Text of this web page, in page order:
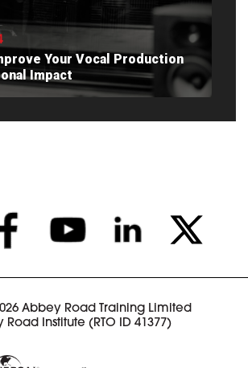
Your Vocal Production
Impact
Abbey Road Training Limited
Road Institute (RTO ID 41377)